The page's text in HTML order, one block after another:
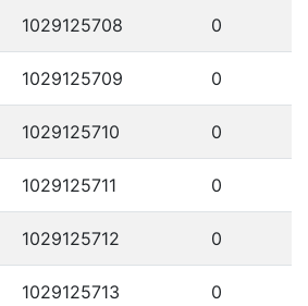
1029125708 0
1029125709 0
1029125710 0
1029125711 0
1029125712 0
1029125713 0